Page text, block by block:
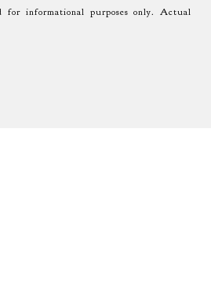
for informational purposes only. Actual